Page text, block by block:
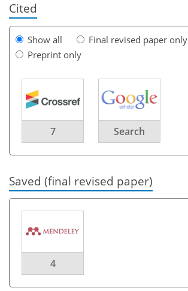
Cited
Show all
Final revised paper only
Preprint only
7 Search
Saved (final revised paper)
4